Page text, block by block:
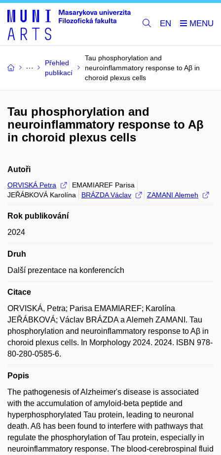
EN
Přehled
publikací
Tau phosphorylation and
neuroinflammatory response to Aβ in
choroid plexus cells
Tau phosphorylation and
neuroinflammatory response to Aβ
in choroid plexus cells
Autoři
ORVISKÁ Petra
EMAMIAREF Parisa
JEŘÁBKOVÁ Karolína
BRÁZDA Václav ZAMANI Alemeh
Rok publikování
2024
Druh
Další prezentace na konferencích
Citace
ORVISKÁ, Petra; Parisa EMAMIAREF; Karolína
JEŘÁBKOVÁ; Václav BRÁZDA a Alemeh ZAMANI. Tau
phosphorylation and neuroinflammatory response to Aβ in
choroid plexus cells. In Morphology 2024. 2024. ISBN 978-
80-280-0585-6.
Popis
The pathogenesis of Alzheimer's disease is associated
with the accumulation of amyloid-beta peptide and
hyperphosphorylated Tau protein, leading to neuronal
death. Aß has been found to interfere with pathways that
regulate the phosphorylation of Tau protein, especially in
neuroinflammatory response. The blood-cerebrospinal fluid